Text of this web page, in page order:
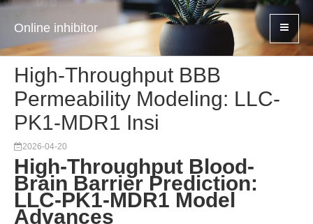
Online inhibitor
High-Throughput BBB
Permeability Modeling: LLC-
PK1-MDR1 Insi
2026-04-20
High-Throughput Blood-
Brain Barrier Prediction:
LLC-PK1-MDR1 Model
Advances